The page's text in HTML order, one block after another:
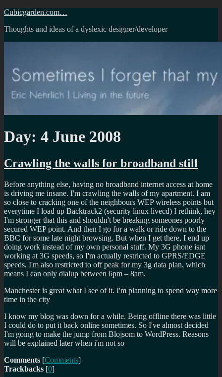
Skip
content
Cubicgarden.com…
Thoughts and ideas of a dyslexic designer/developer
Day: 4 June 2008
Crawling the walls for broadband still
Before anything else, having no broadband internet access at home
is driving me insane. I'm crawling the walls of my apartment. I am
so close to cracking one of the neighbours WEP wireless points but
everytime I load up Backtrack2 (security linux livecd) I rethink, hey
I'm stronger that this and shouldn't be breaking someones poorly
secured WEP point. And then I go for a walk or ride down to the
BBC for some late night browsing. But when I get there, I end up
doing work instead of my own personal stuff. My 3G phone isnt
working at 3G speeds, so I'm actually restricted to GPRS/EDGE
speeds, I'm also restricted to off peak for my 3g data plan, which
means I can only dialup between 6pm – 8am.
Manchester is great what I see of it. I'm planning to spend way more
time in the city
I know my blog was down for a while. Being offline there was little
I could do to put it back online sometimes. So I've almost decided
I'm going to make the jump from Blojsom to WordPress. Reasons
will be explained later when i'm not so
Comments [Comments]
Trackbacks [0]